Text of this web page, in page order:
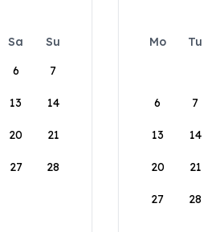
Sa
Su
6 7
13 14
20 21
27 28
Mo Tu
6 7
13 14
20 21
27 28